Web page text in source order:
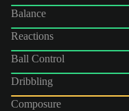
Balance
Reactions
Ball Control
Dribbling
Composure